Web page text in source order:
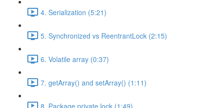
4. Serialization (5:21)
5. Synchronized vs ReentrantLock (2:15)
6. Volatile array (0:37)
7. getArray() and setArray() (1:11)
8. Package private lock (1:49)